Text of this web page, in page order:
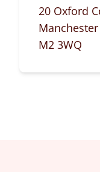
20 Oxford
Manchester
M2 3WQ